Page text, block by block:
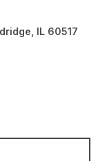
IL 60517